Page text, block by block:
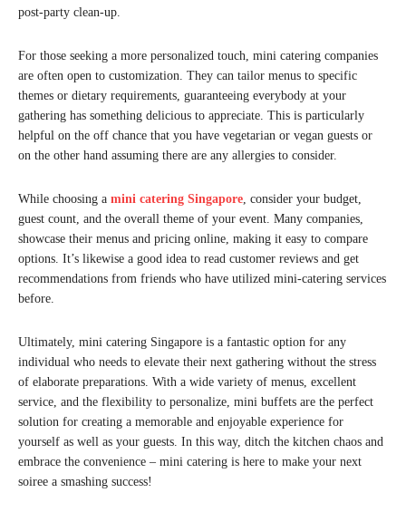
post-party clean-up.
For those seeking a more personalized touch, mini catering companies
are often open to customization. They can tailor menus to specific
themes or dietary requirements, guaranteeing everybody at your
gathering has something delicious to appreciate. This is particularly
helpful on the off chance that you have vegetarian or vegan guests or
on the other hand assuming there are any allergies to consider.
While choosing a mini catering Singapore, consider your budget,
guest count, and the overall theme of your event. Many companies,
showcase their menus and pricing online, making it easy to compare
options. It’s likewise a good idea to read customer reviews and get
recommendations from friends who have utilized mini-catering services
before.
Ultimately, mini catering Singapore is a fantastic option for any
individual who needs to elevate their next gathering without the stress
of elaborate preparations. With a wide variety of menus, excellent
service, and the flexibility to personalize, mini buffets are the perfect
solution for creating a memorable and enjoyable experience for
yourself as well as your guests. In this way, ditch the kitchen chaos and
embrace the convenience – mini catering is here to make your next
soiree a smashing success!